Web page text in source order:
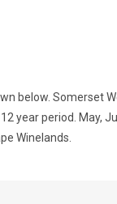
below. Somerset
year period. May,
Winelands.